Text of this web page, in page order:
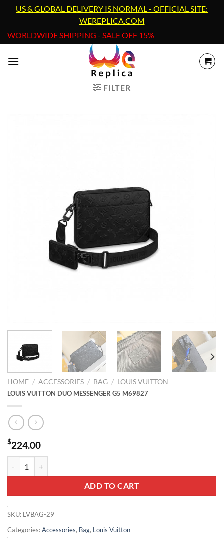
content
US & GLOBAL DELIVERY IS NORMAL - OFFICIAL SITE:
WEREPLICA.COM
WORLDWIDE SHIPPING - SALE OFF 15%
FILTER
HOME / ACCESSORIES / BAG / LOUIS VUITTON
LOUIS VUITTON DUO MESSENGER G5 M69827
$224.00
ADD TO CART
SKU: LVBAG-29
Categories:Accessories, Bag, Louis Vuitton